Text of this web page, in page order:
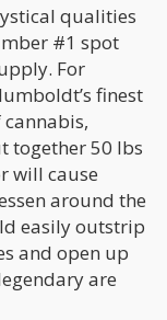
qualities
#1 spot
For
finest
together 50 lbs
will cause
around the
easily outstrip
and open up
are